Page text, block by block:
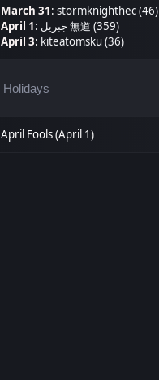
March 31:stormknighthec (46)
April 1:
جبريل 無道 (359)
April 3: kiteatomsku (36)
Holidays
April Fools (April 1)